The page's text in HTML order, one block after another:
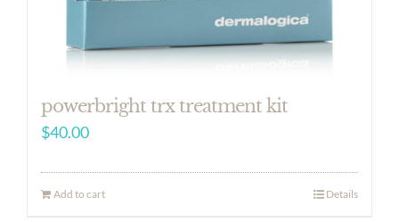
powerbright trx treatment kit
$40.00
Add to cart Details